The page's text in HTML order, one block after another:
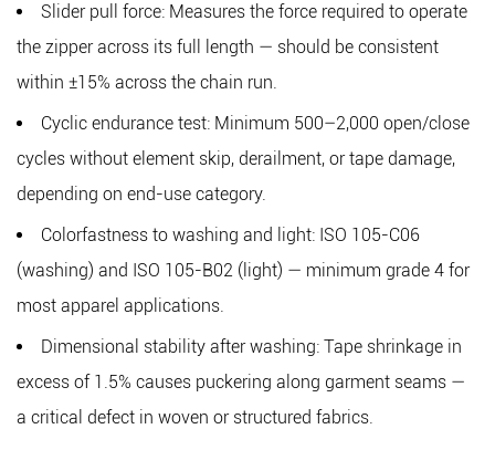
Slider pull force: Measures the force required to operate
the zipper across its full length — should be consistent
within ±15% across the chain run.
Cyclic endurance test: Minimum 500–2,000 open/close
cycles without element skip, derailment, or tape damage,
depending on end-use category.
Colorfastness to washing and light: ISO 105-C06
(washing) and ISO 105-B02 (light) — minimum grade 4 for
most apparel applications.
Dimensional stability after washing: Tape shrinkage in
excess of 1.5% causes puckering along garment seams —
a critical defect in woven or structured fabrics.